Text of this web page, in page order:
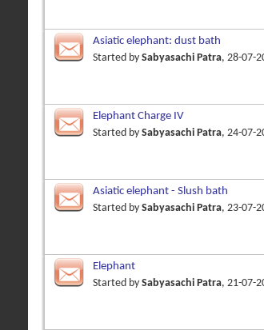
Asiatic elephant: dust bath
Started by Sabyasachi Patra, 28-07-
Elephant Charge IV
Started by Sabyasachi Patra, 24-07-
Asiatic elephant - Slush bath
Started by Sabyasachi Patra, 23-07-
Elephant
Started by Sabyasachi Patra, 21-07-